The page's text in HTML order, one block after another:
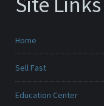
Home
Sell Fast
Education Center